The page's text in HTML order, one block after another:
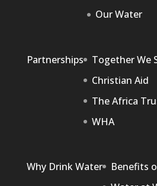
Our Water
Partnerships
Together We
Christian Aid
The Africa
WHA
Why Drink Water
Benefits